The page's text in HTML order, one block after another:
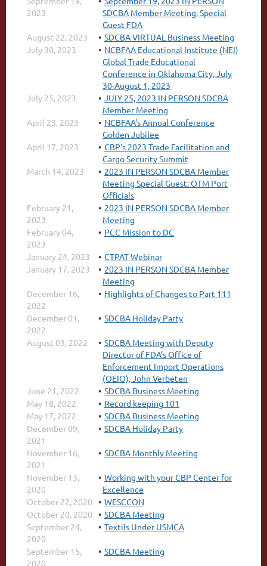
2023
SDCBA Member Meeting, Special
Guest FDA
August 22, 2023
SDCBA VIRTUAL Business Meeting
July 30, 2023
NCBFAA Educational Institute (NEI)
Global Trade Educational
Conference in Oklahoma City, July
30-August 1, 2023
July 25, 2023
JULY 25, 2023 IN PERSON SDCBA
Member Meeting
April 23, 2023
NCBFAA's Annual Conference
Golden Jubilee
April 17, 2023
CBP's 2023 Trade Facilitation and
Cargo Security Summit
March 14, 2023
2023 IN PERSON SDCBA Member
Meeting Special Guest: OTM Port
Officials
February 21,
2023
2023 IN PERSON SDCBA Member
Meeting
February 04,
2023
PCC Mission to DC
January 24, 2023
CTPAT Webinar
January 17, 2023
2023 IN PERSON SDCBA Member
Meeting
December 16,
2022
Highlights of Changes to Part 111
December 01,
2022
SDCBA Holiday Party
August 03, 2022
SDCBA Meeting with Deputy
Director of FDA’s Office of
Enforcement Import Operations
(OEIO), John Verbeten
June 21, 2022
SDCBA Business Meeting
May 18, 2022
Record keeping 101
May 17, 2022
SDCBA Business Meeting
December 09,
2021
SDCBA Holiday Party
November 16,
2021
SDCBA Monthly Meeting
November 13,
2020
Working with your CBP Center for
Excellence
October 22, 2020
WESCCON
October 20, 2020
SDCBA Meeting
September 24,
2020
Textils Under USMCA
September 15,
2020
SDCBA Meeting